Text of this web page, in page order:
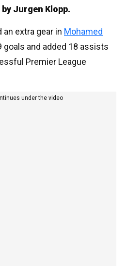
Jurgen Klopp.
extra gear in Mohamed
goals and added 18 assists
Premier League
under the video